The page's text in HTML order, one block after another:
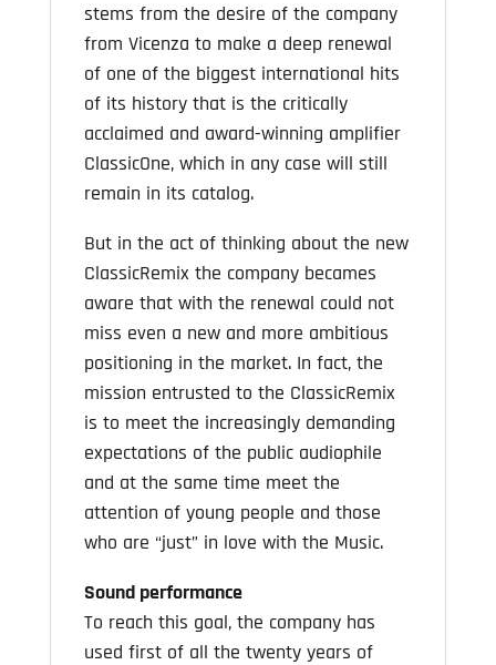
stems from the desire of the company
from Vicenza to make a deep renewal
of one of the biggest international hits
of its history that is the critically
acclaimed and award-winning amplifier
ClassicOne, which in any case will still
remain in its catalog.
But in the act of thinking about the new
ClassicRemix the company becames
aware that with the renewal could not
miss even a new and more ambitious
positioning in the market. In fact, the
mission entrusted to the ClassicRemix
is to meet the increasingly demanding
expectations of the public audiophile
and at the same time meet the
attention of young people and those
who are “just” in love with the Music.
Sound performance
To reach this goal, the company has
used first of all the twenty years of